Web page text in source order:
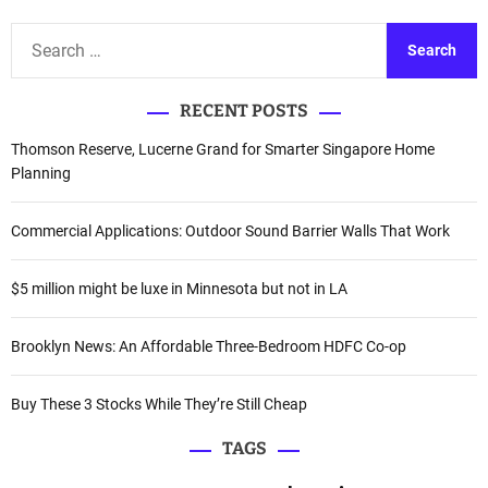
c
h
f
o
:
RECENT POSTS
Thomson Reserve, Lucerne Grand for Smarter Singapore Home
Planning
Commercial Applications: Outdoor Sound Barrier Walls That Work
$5 million might be luxe in Minnesota but not in LA
Brooklyn News: An Affordable Three-Bedroom HDFC Co-op
Buy These 3 Stocks While They’re Still Cheap
TAGS